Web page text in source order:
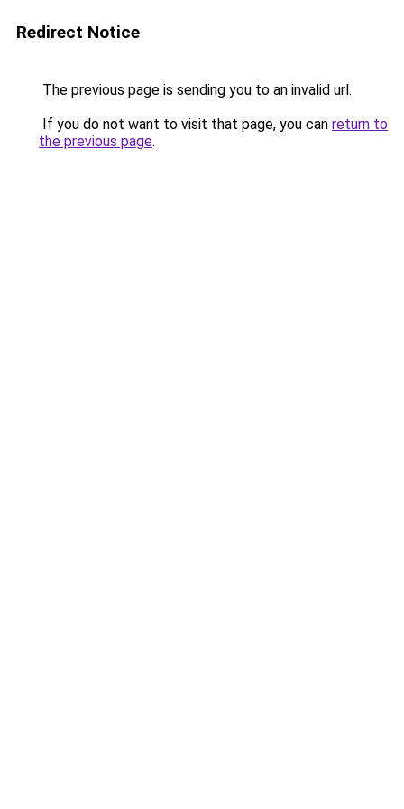
Redirect Notice
The previous page is sending you to an invalid url.
If you do not want to visit that page, you can return to
the previous page.